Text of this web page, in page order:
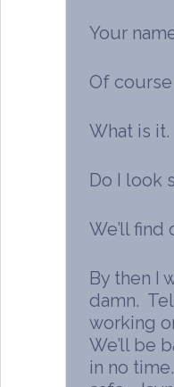
Your
Of
What is it.
Do I look
We’ll find
By then I
damn.
working
We’ll be
in no